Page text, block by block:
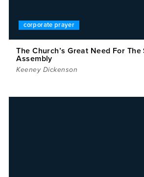
corporate prayer
The Church’s Great Need For The
Assembly
Keeney Dickenson